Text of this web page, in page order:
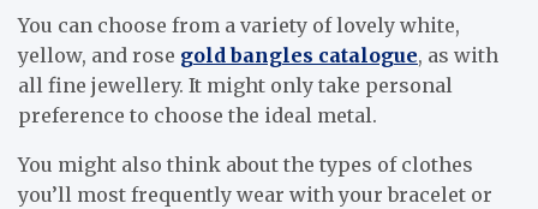
You can choose from a variety of lovely white,
yellow, and rose gold bangles catalogue, as with
all fine jewellery. It might only take personal
preference to choose the ideal metal.
You might also think about the types of clothes
you’ll most frequently wear with your bracelet or